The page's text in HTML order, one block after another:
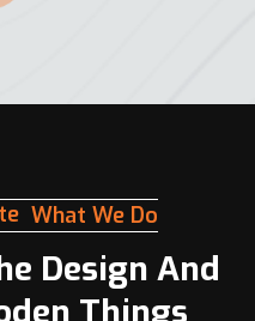
What We Do
Design And
Things